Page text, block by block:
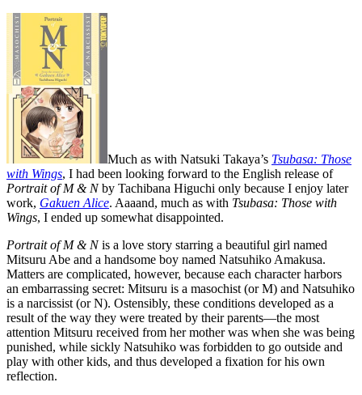
Much as with Natsuki Takaya’s Tsubasa: Those
with Wings, I had been looking forward to the English release of
Portrait of M & Nby Tachibana Higuchi only because I enjoy later
work, Gakuen Alice. Aaaand, much as with Tsubasa: Those with
Wings, I ended up somewhat disappointed.
Portrait of M & Nis a love story starring a beautiful girl named
Mitsuru Abe and a handsome boy named Natsuhiko Amakusa.
Matters are complicated, however, because each character harbors
an embarrassing secret: Mitsuru is a masochist (or M) and Natsuhiko
is a narcissist (or N). Ostensibly, these conditions developed as a
result of the way they were treated by their parents—the most
attention Mitsuru received from her mother was when she was being
punished, while sickly Natsuhiko was forbidden to go outside and
play with other kids, and thus developed a fixation for his own
reflection.